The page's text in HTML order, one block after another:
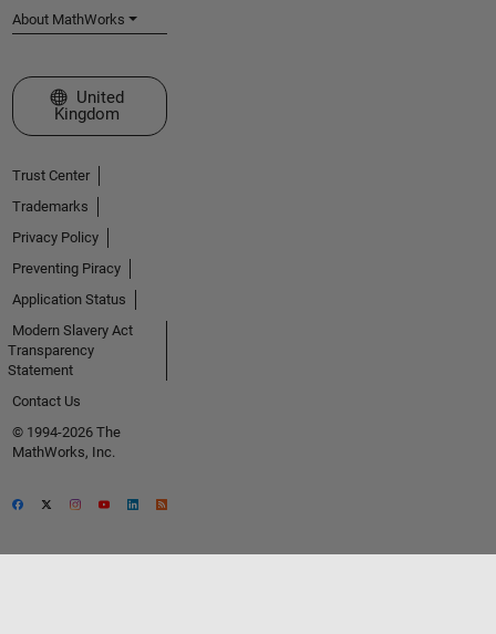
About MathWorks
Select a Web Site
United
Kingdom
Trust Center
Trademarks
Privacy Policy
Preventing Piracy
Application Status
Modern Slavery Act
Transparency
Statement
Contact Us
© 1994-2026 The
MathWorks, Inc.